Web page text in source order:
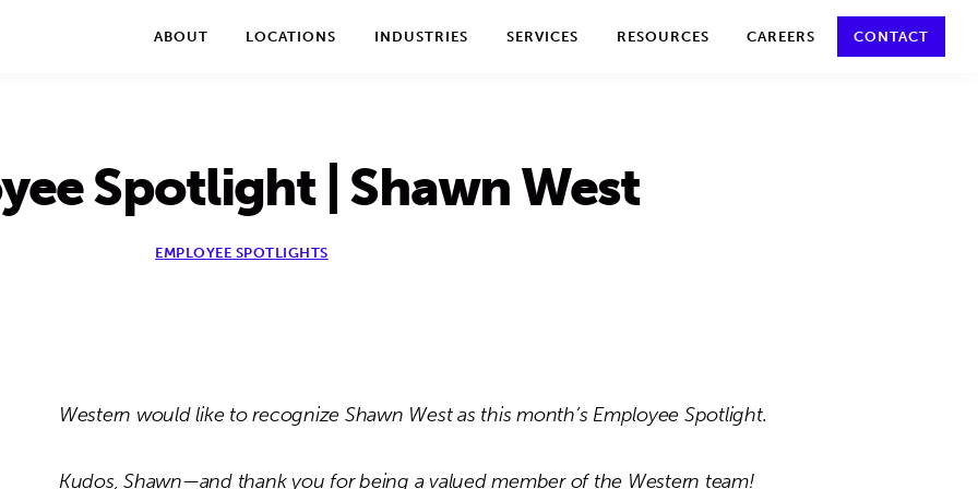
ABOUT LOCATIONS INDUSTRIES SERVICES RESOURCES CAREERS CONTACT
Spotlight | Shawn West
EMPLOYEE SPOTLIGHTS
Western would like to recognize Shawn West as this month’s Employee Spotlight.
Kudos, Shawn—and thank you for being a valued member of the Western team!
take your privacy very seriously. Please see our privacy policy for details and any questions. Yes No